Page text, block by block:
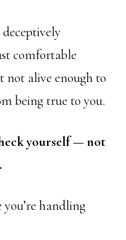
deceptively
comfortable
not alive enough to
being true to you.
yourself — not
handling